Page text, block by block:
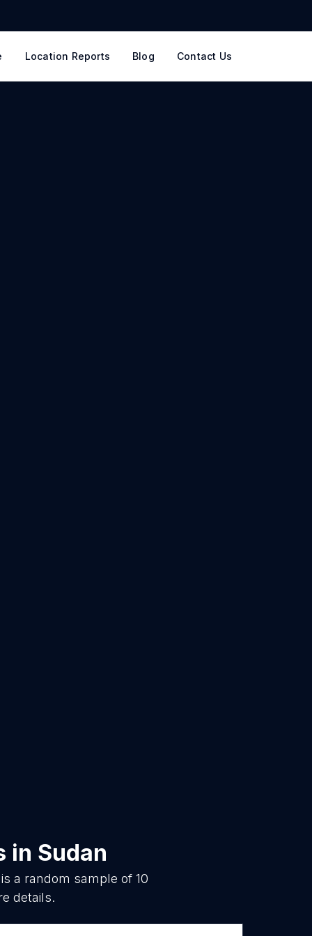
Location Reports Blog Contact Us
in Sudan
a random sample of 10
details.